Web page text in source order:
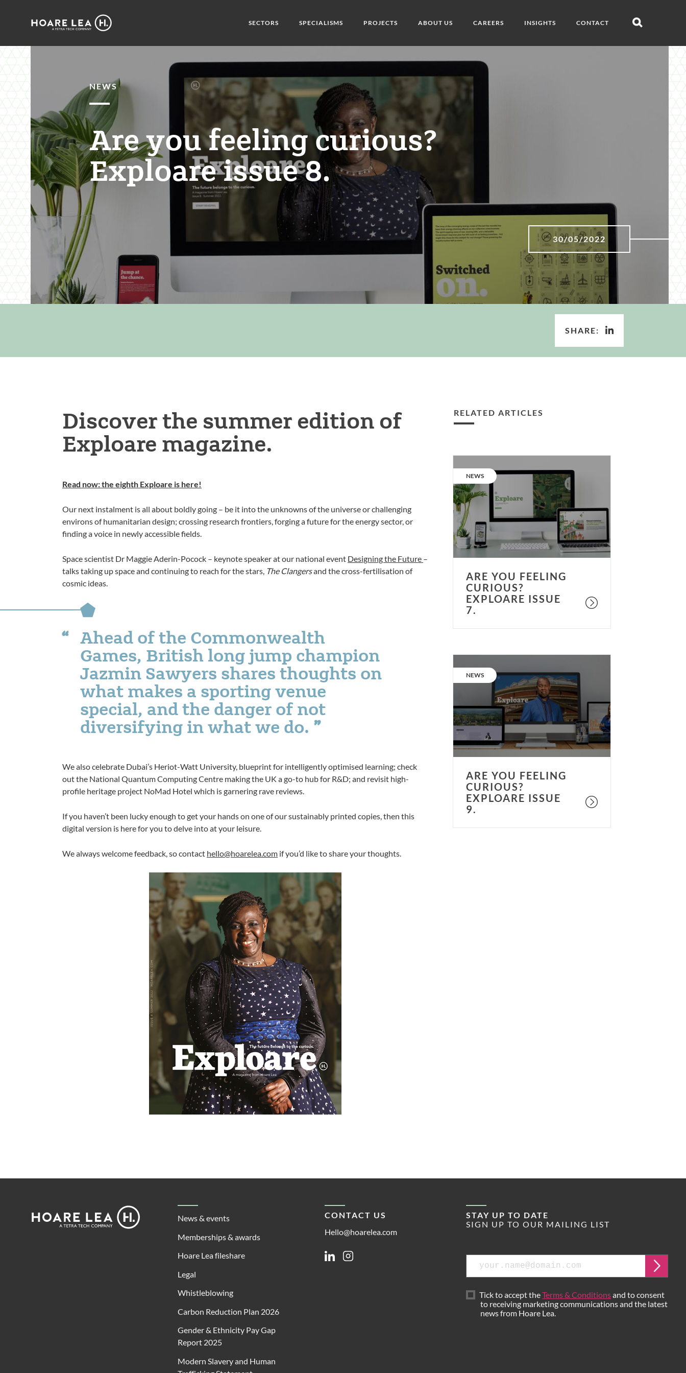
Hoare
SECTORS SPECIALISMS PROJECTS ABOUT US CAREERS INSIGHTS CONTACT
Open
NEWS
Are you feeling curious?
Exploare issue 8.
30/05/2022
SHARE:
Discover the summer edition of
Exploare magazine.
Read now: the eighth Exploare is here!
Our next instalment is all about boldly going – be it into the unknowns of the universe or challenging
environs of humanitarian design; crossing research frontiers, forging a future for the energy sector, or
finding a voice in newly accessible fields.
Space scientist Dr Maggie Aderin-Pocock – keynote speaker at our national event Designing the Future –
talks taking up space and continuing to reach for the stars, The Clangersand the cross-fertilisation of
cosmic ideas.
Ahead of the Commonwealth
Games, British long jump champion
Jazmin Sawyers shares thoughts on
what makes a sporting venue
special, and the danger of not
diversifying in what we do.
We also celebrate Dubai’s Heriot-Watt University, blueprint for intelligently optimised learning; check
out the National Quantum Computing Centre making the UK a go-to hub for R&D; and revisit high-
profile heritage project NoMad Hotel which is garnering rave reviews.
If you haven’t been lucky enough to get your hands on one of our sustainably printed copies, then this
digital version is here for you to delve into at your leisure.
We always welcome feedback, so contact hello@hoarelea.com if you’d like to share your thoughts.
RELATED ARTICLES
feeling
curious?
Exploare
issue
7.
CATEGORY:
NEWS
ARE YOU FEELING
CURIOUS?
EXPLOARE ISSUE
7.
feeling
Exploare
issue
9.
CATEGORY:
NEWS
ARE YOU FEELING
CURIOUS?
EXPLOARE ISSUE
9.
Footer
Lea
News & events
Memberships & awards
Hoare Lea fileshare
Legal
Whistleblowing
Carbon Reduction Plan 2026
Gender & Ethnicity Pay Gap
Report 2025
Modern Slavery and Human
CONTACT US
Hello@hoarelea.com
LinkedinInstagram
STAY UP TO DATE
SIGN UP TO OUR MAILING LIST
Email
Tick to accept theTerms & Conditionsand to consent
to receiving marketing communications and the latest
news from Hoare Lea.